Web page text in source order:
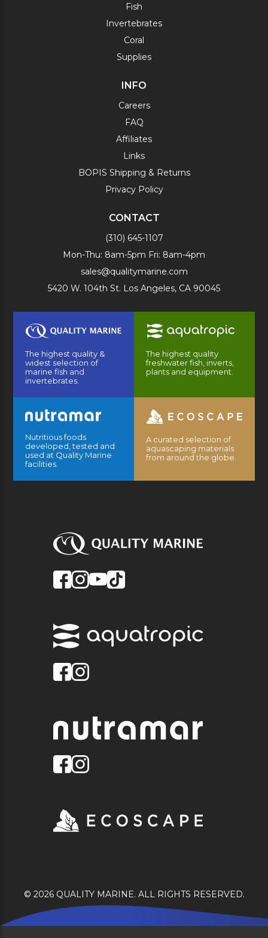
Fish
Invertebrates
Coral
Supplies
INFO
Careers
FAQ
Affiliates
Links
BOPIS Shipping & Returns
Privacy Policy
CONTACT
(310) 645-1107
Mon-Thu: 8am-5pm Fri: 8am-4pm
sales@qualitymarine.com
5420 W. 104th St. Los Angeles, CA 90045
The highest quality &
widest selection of
marine fish and
invertebrates.
The highest quality
freshwater fish, inverts,
plants and equipment.
Nutritious foods
developed, tested and
used at Quality Marine
facilities.
A curated selection of
aquascaping materials
from around the globe.
© 2026 QUALITY MARINE. ALL RIGHTS RESERVED.